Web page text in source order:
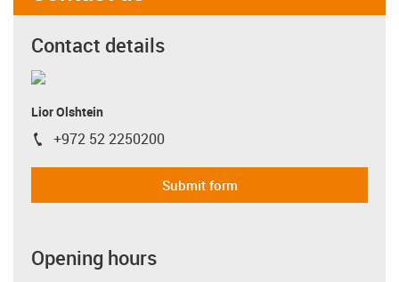
Contact details
Lior Olshtein
igus-icon-phone
+972 52 2250200
Submit form
Opening hours